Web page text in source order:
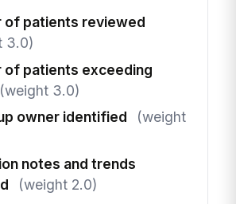
of patients reviewed
3.0)
of patients exceeding
(weight 3.0)
owner identified
(weight
notes and trends
(weight 2.0)